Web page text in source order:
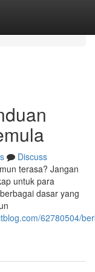
Discuss
terasa? Jangan
untuk para
dasar yang
62780504/